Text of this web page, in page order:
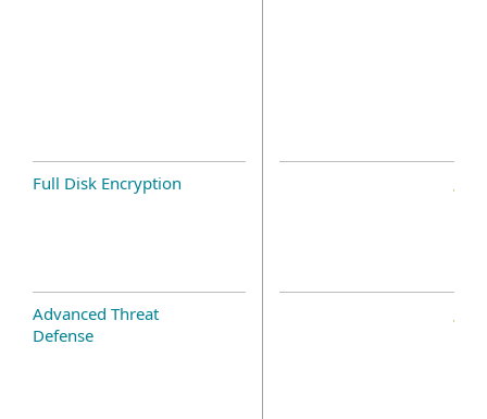
Full Disk Encryption
Advanced Threat
Defense